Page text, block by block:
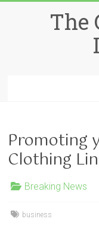
The
Promoting
Clothing
Breaking News
business